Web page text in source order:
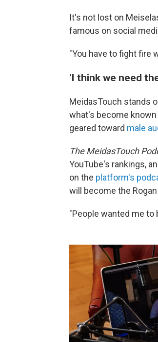
It's not lost on
famous on social
"You have to fight fire
'I think we need
MeidasTouch stands
what's become known
geared toward male
The MeidasTouch
YouTube's rankings,
on the platform's
will become the
"People wanted me to